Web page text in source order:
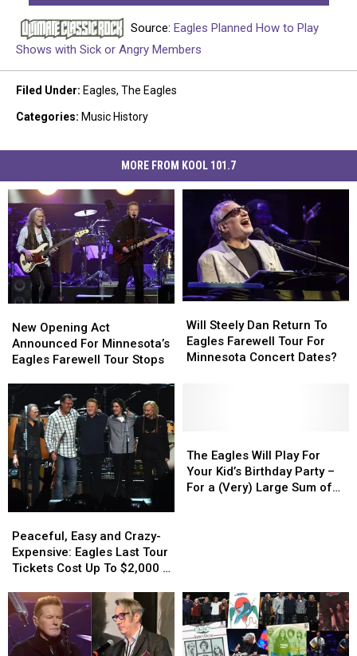
Source: Eagles Planned How to Play
Shows with Sick or Angry Members
Filed Under: Eagles, The Eagles
Categories: Music History
MORE FROM KOOL 101.7
Opening
Act
Announced
Minnesota’s
Eagles
Farewell
Tour
Stops
New Opening Act
Announced For Minnesota’s
Eagles Farewell Tour Stops
Opening
Act
Announced
Minnesota’s
Eagles
Farewell
Tour
Stops
Steely
Dan
Return
Minnesota
Concert
Dates?
Will Steely Dan Return To
Eagles Farewell Tour For
Minnesota Concert Dates?
Steely
Dan
Return
Minnesota
Concert
Dates?
Easy
and
Crazy-
Eagles
Last
Tour
Tickets
Peaceful, Easy and Crazy-
Expensive: Eagles Last Tour
Tickets Cost Up To $2,000 a
Easy
and
Crazy-
Eagles
Last
Tour
Tickets
Eagles
Will
Play
For
a
(Very)
Large
The Eagles Will Play For
Your Kid’s Birthday Party –
For a (Very) Large Sum of
Eagles
Will
Play
For
a
(Very)
Large